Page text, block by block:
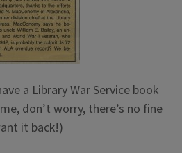
a Library War Service book
don’t worry, there’s no fine
it back!)